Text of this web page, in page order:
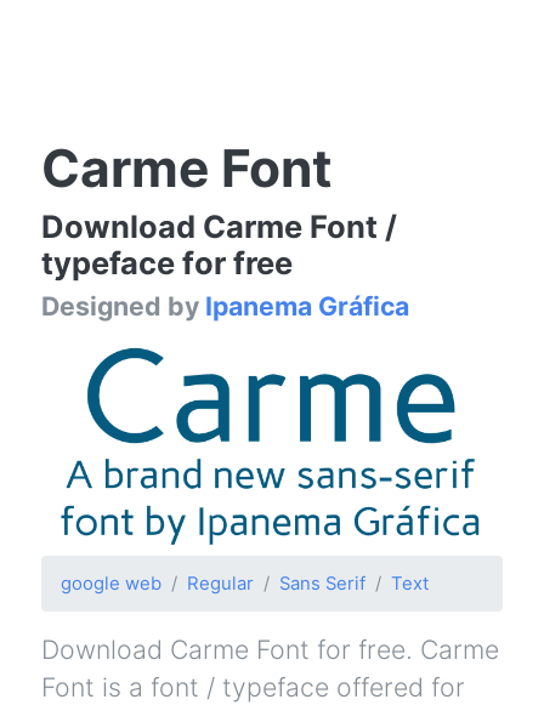
Carme Font
Download Carme Font /
typeface for free
Designed by Ipanema Gráfica
google web Regular Sans Serif Text
Download Carme Font for free. Carme
Font is a font / typeface offered for